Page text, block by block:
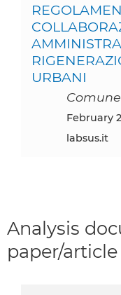
URBANI
February
labsus.it
Analysis
paper/article